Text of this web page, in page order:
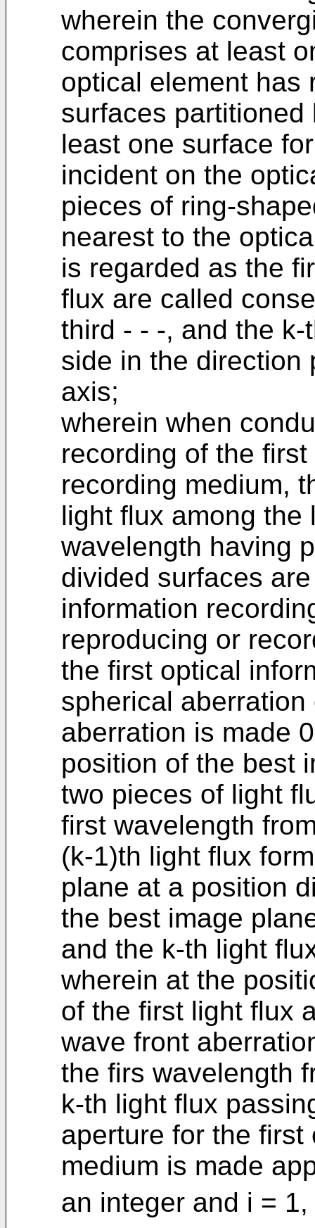
wherein the
comprises at least
optical element has
surfaces
least one surface
incident on the
pieces of ring-
nearest to the
is regarded as the
flux are called
third - - -, and the
side in the direction
axis;
wherein when
recording of the
recording medium,
light flux among the
wavelength having
divided surfaces
information
reproducing or
the first optical
spherical
aberration is made
position of the best
two pieces of light
first wavelength
(k-1)th light flux
plane at a position
the best image
and the k-th light
wherein at the
of the first light flux
wave front
the firs wavelength
k-th light flux
aperture for the
medium is made
an integer and i =